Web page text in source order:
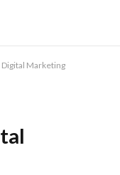
Digital Marketing